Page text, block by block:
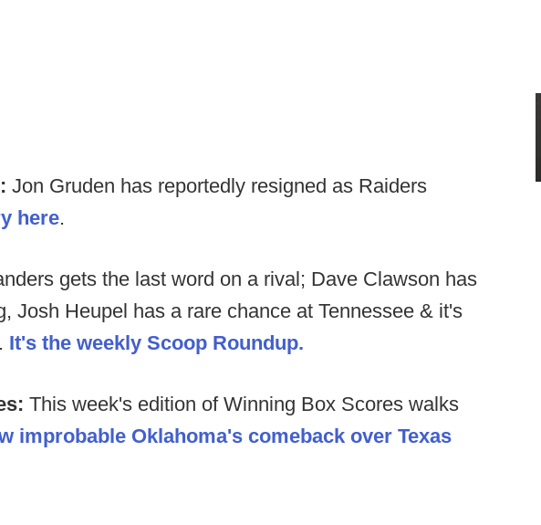
Jon Gruden has reportedly resigned as Raiders
here.
gets the last word on a rival; Dave Clawson has
Josh Heupel has a rare chance at Tennessee & it's
It's the weekly Scoop Roundup.
This week's edition of Winning Box Scores walks
improbable Oklahoma's comeback over Texas